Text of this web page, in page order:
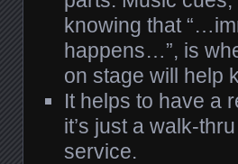
knowing that
happens…”, is
on stage will help
It helps to have a
it’s just a walk-
service.